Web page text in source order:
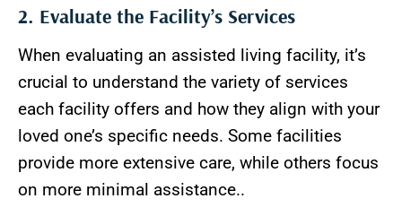
2. Evaluate the Facility’s Services
When evaluating an assisted living facility, it’s
crucial to understand the variety of services
each facility offers and how they align with your
loved one’s specific needs. Some facilities
provide more extensive care, while others focus
on more minimal assistance..